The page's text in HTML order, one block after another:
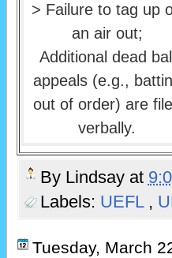
> Failure to tag up
an air out;
Additional dead ball
appeals (e.g.,
out of order) are
verbally.
By Lindsay at
Labels: UEFL ,
Tuesday, March